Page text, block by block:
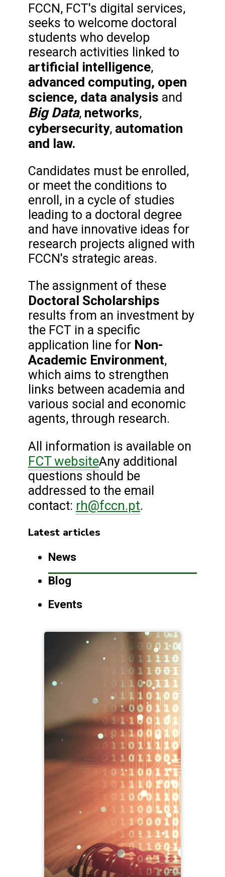
FCCN, FCT's digital services,
seeks to welcome doctoral
students who develop
research activities linked to
artificial intelligence,
advanced computing, open
science, data analysis and
Big Data, networks,
cybersecurity, automation
and law.
Candidates must be enrolled,
or meet the conditions to
enroll, in a cycle of studies
leading to a doctoral degree
and have innovative ideas for
research projects aligned with
FCCN's strategic areas.
The assignment of these
Doctoral Scholarships
results from an investment by
the FCT in a specific
application line for Non-
Academic Environment,
which aims to strengthen
links between academia and
various social and economic
agents, through research.
All information is available on
FCT websiteAny additional
questions should be
addressed to the email
contact: rh@fccn.pt.
Latest articles
News
Blog
Events